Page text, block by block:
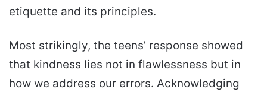
etiquette and its principles.
Most strikingly, the teens’ response showed
that kindness lies not in flawlessness but in
how we address our errors. Acknowledging